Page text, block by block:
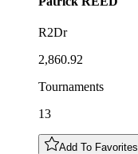
R2Dr
2,860.92
Tournaments
13
Add To Favorites